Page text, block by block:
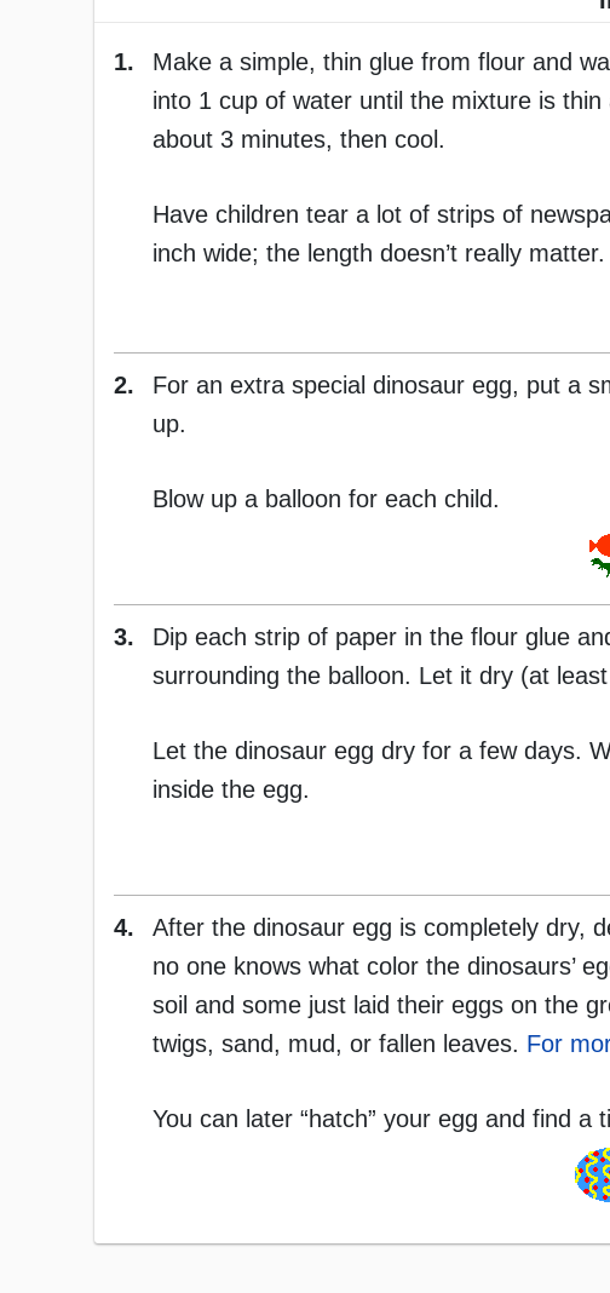
1.
Make a simple, thin glue from flour and
into 1 cup of water until the mixture is
about 3 minutes, then cool.
Have children tear a lot of strips of
inch wide; the length doesn’t really matter.
2.
For an extra special dinosaur egg, put a
up.
Blow up a balloon for each child.
3.
Dip each strip of paper in the flour glue
surrounding the balloon. Let it dry (at
Let the dinosaur egg dry for a few days.
inside the egg.
4.
After the dinosaur egg is completely dry,
no one knows what color the dinosaurs’
soil and some just laid their eggs on the
twigs, sand, mud, or fallen leaves. For
You can later “hatch” your egg and find a